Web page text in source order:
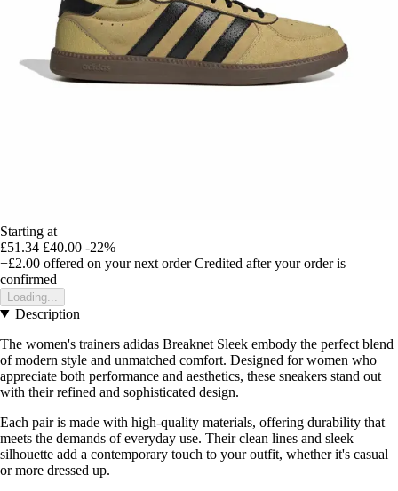
Starting at
£51.34 £40.00 -22%
+£2.00 offered on your next order Credited after your order is
confirmed
Loading...
Description
The women's trainers adidas Breaknet Sleek embody the perfect blend
of modern style and unmatched comfort. Designed for women who
appreciate both performance and aesthetics, these sneakers stand out
with their refined and sophisticated design.
Each pair is made with high-quality materials, offering durability that
meets the demands of everyday use. Their clean lines and sleek
silhouette add a contemporary touch to your outfit, whether it's casual
or more dressed up.